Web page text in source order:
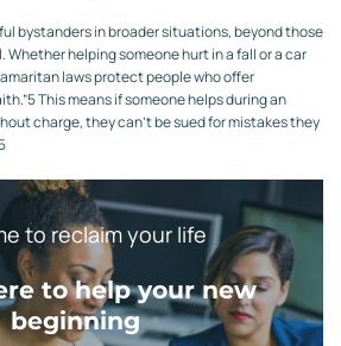
bystanders in broader situations, beyond those
Whether helping someone hurt in a fall or a car
laws protect people who offer
5This means if someone helps during an
charge, they can’t be sued for mistakes they
to reclaim your life
to help your new
beginning